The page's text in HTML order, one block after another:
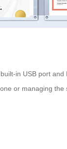
in USB port
or managing